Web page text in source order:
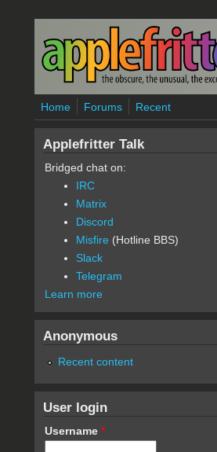
Skip to main content
Home Forums Recent
Applefritter Talk
Bridged chat on:
IRC
Matrix
Discord
Misfire (Hotline BBS)
Slack
Telegram
Learn more
Anonymous
Recent content
User login
Username *